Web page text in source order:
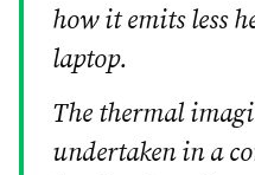
how it emits less
laptop.
The thermal
undertaken in a